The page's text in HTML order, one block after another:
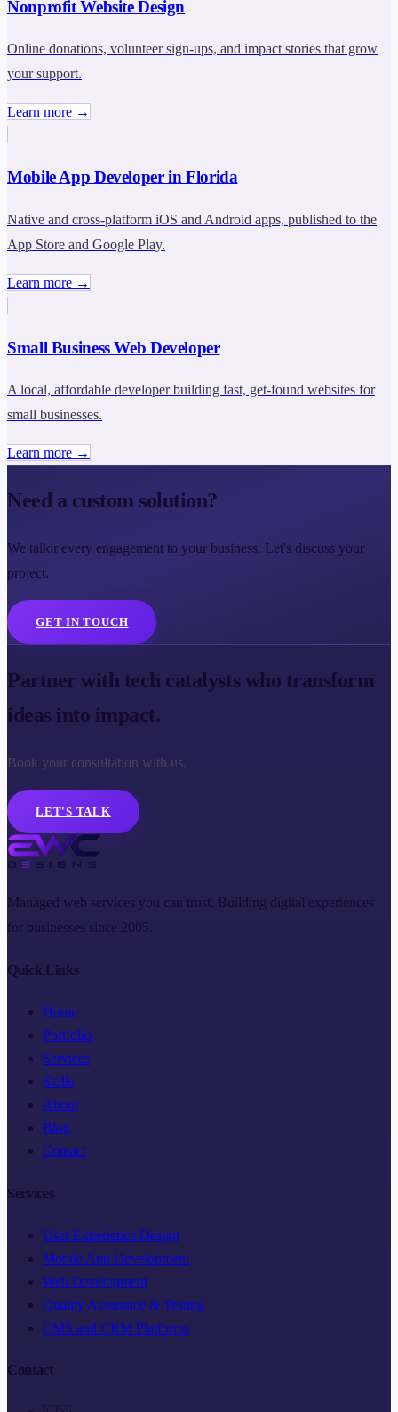
Nonprofit Website Design
Online donations, volunteer sign-ups, and impact stories that grow
your support.
Learn more →
Mobile App Developer in Florida
Native and cross-platform iOS and Android apps, published to the
App Store and Google Play.
Learn more →
Small Business Web Developer
A local, affordable developer building fast, get-found websites for
small businesses.
Learn more →
Need a custom solution?
We tailor every engagement to your business. Let's discuss your
project.
GET IN TOUCH
Partner with tech catalysts who transform
ideas into impact.
Book your consultation with us.
LET'S TALK
Managed web services you can trust. Building digital experiences
for businesses since 2005.
Quick Links
Home
Portfolio
Services
Skills
About
Blog
Contact
Services
User Experience Design
Mobile App Development
Web Development
Quality Assurance & Testing
CMS and CRM Platforms
Contact